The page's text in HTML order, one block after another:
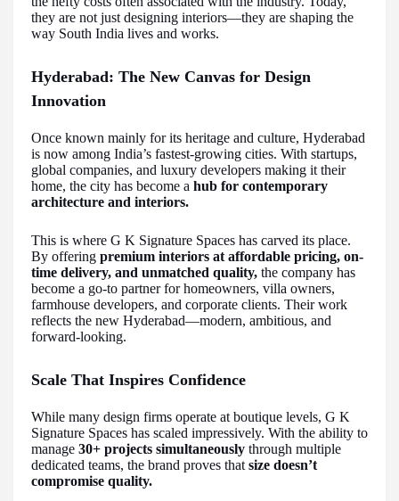
they are not just designing interiors—they are shaping the
way South India lives and works.
Hyderabad: The New Canvas for Design
Innovation
Once known mainly for its heritage and culture, Hyderabad
is now among India’s fastest-growing cities. With startups,
global companies, and luxury developers making it their
home, the city has become a hub for contemporary
architecture and interiors.
This is where G K Signature Spaces has carved its place.
By offering premium interiors at affordable pricing, on-
time delivery, and unmatched quality, the company has
become a go-to partner for homeowners, villa owners,
farmhouse developers, and corporate clients. Their work
reflects the new Hyderabad—modern, ambitious, and
forward-looking.
Scale That Inspires Confidence
While many design firms operate at boutique levels, G K
Signature Spaces has scaled impressively. With the ability to
manage 30+ projects simultaneously through multiple
dedicated teams, the brand proves that size doesn’t
compromise quality.